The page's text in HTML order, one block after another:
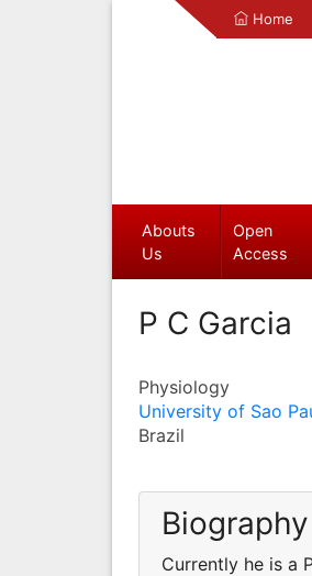
Home
Abouts
Us
Open
Access
P C Garcia
Physiology
University of Sao
Brazil
Biography
Currently he is a